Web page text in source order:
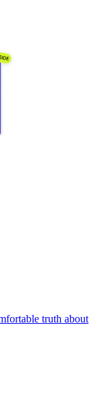
truth about